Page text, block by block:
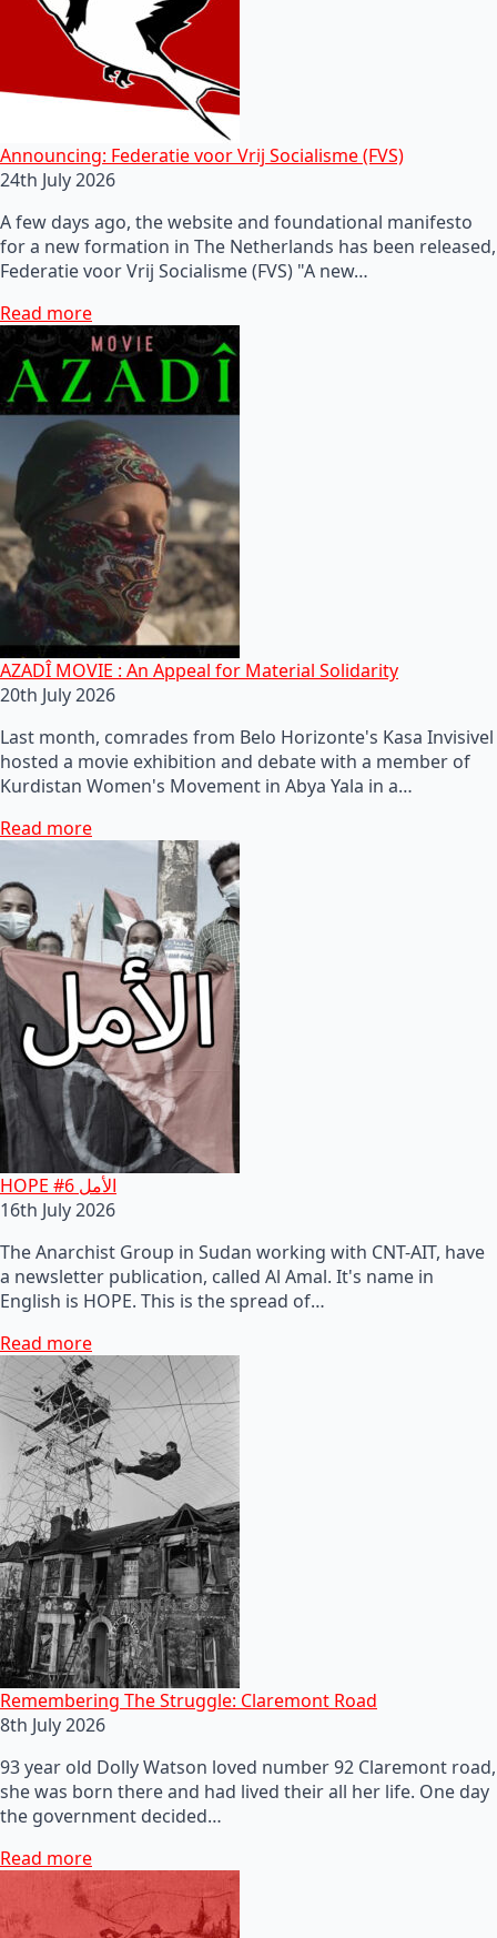
Announcing: Federatie voor Vrij Socialisme (FVS)
24th July 2026
A few days ago, the website and foundational manifesto
for a new formation in The Netherlands has been released,
Federatie voor Vrij Socialisme (FVS) "A new…
Read more
AZADÎ MOVIE : An Appeal for Material Solidarity
20th July 2026
Last month, comrades from Belo Horizonte's Kasa Invisivel
hosted a movie exhibition and debate with a member of
Kurdistan Women's Movement in Abya Yala in a…
Read more
HOPE #6 الأمل
16th July 2026
The Anarchist Group in Sudan working with CNT-AIT, have
a newsletter publication, called Al Amal. It's name in
English is HOPE. This is the spread of…
Read more
Remembering The Struggle: Claremont Road
8th July 2026
93 year old Dolly Watson loved number 92 Claremont road,
she was born there and had lived their all her life. One day
the government decided…
Read more